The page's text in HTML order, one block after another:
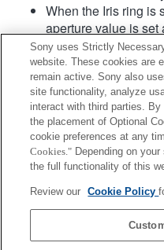
When the Iris ring is
aperture value is set
indicates regardless
When Iris ring is
and manual iris
recording will be
If you rotate the Iris
is not extended.
When the Iris ring is
Background
does not work
display is shown as
Sony uses Strictly
website. These cookies are
remain active. Sony also
site functionality, analyze
interact with third parties.
the placement of Optional
cookie preferences at any
Cookies." Depending on
the full functionality of this
Review our Cookie Policy